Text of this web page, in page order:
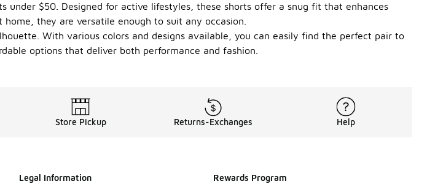
$50. Designed for active lifestyles, these shorts offer a snug fit that enhances
they are versatile enough to suit any occasion.
With various colors and designs available, you can easily find the perfect pair to
options that deliver both performance and fashion.
Store Pickup Returns-Exchanges Help
Legal Information
Rewards Program